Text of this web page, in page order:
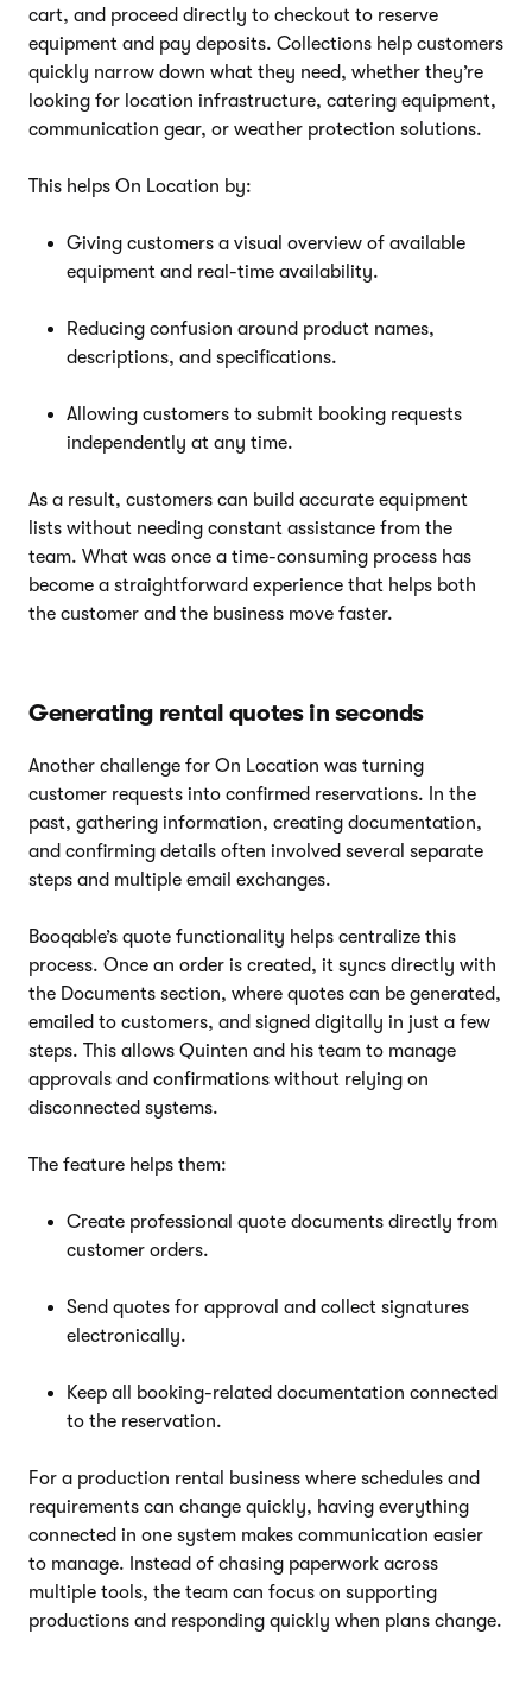
cart, and proceed directly to checkout to reserve
equipment and pay deposits. Collections help customers
quickly narrow down what they need, whether they’re
looking for location infrastructure, catering equipment,
communication gear, or weather protection solutions.
This helps On Location by:
Giving customers a visual overview of available
equipment and real-time availability.
Reducing confusion around product names,
descriptions, and specifications.
Allowing customers to submit booking requests
independently at any time.
As a result, customers can build accurate equipment
lists without needing constant assistance from the
team. What was once a time-consuming process has
become a straightforward experience that helps both
the customer and the business move faster.
Generating rental quotes in seconds
Another challenge for On Location was turning
customer requests into confirmed reservations. In the
past, gathering information, creating documentation,
and confirming details often involved several separate
steps and multiple email exchanges.
Booqable’s quote functionality helps centralize this
process. Once an order is created, it syncs directly with
the Documents section, where quotes can be generated,
emailed to customers, and signed digitally in just a few
steps. This allows Quinten and his team to manage
approvals and confirmations without relying on
disconnected systems.
The feature helps them:
Create professional quote documents directly from
customer orders.
Send quotes for approval and collect signatures
electronically.
Keep all booking-related documentation connected
to the reservation.
For a production rental business where schedules and
requirements can change quickly, having everything
connected in one system makes communication easier
to manage. Instead of chasing paperwork across
multiple tools, the team can focus on supporting
productions and responding quickly when plans change.